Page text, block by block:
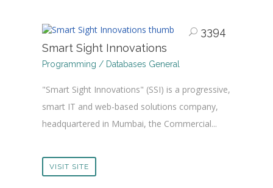
3394
Smart Sight Innovations
Programming / Databases General
"Smart Sight Innovations" (SSI) is a progressive,
smart IT and web-based solutions company,
headquartered in Mumbai, the Commercial...
VISIT SITE